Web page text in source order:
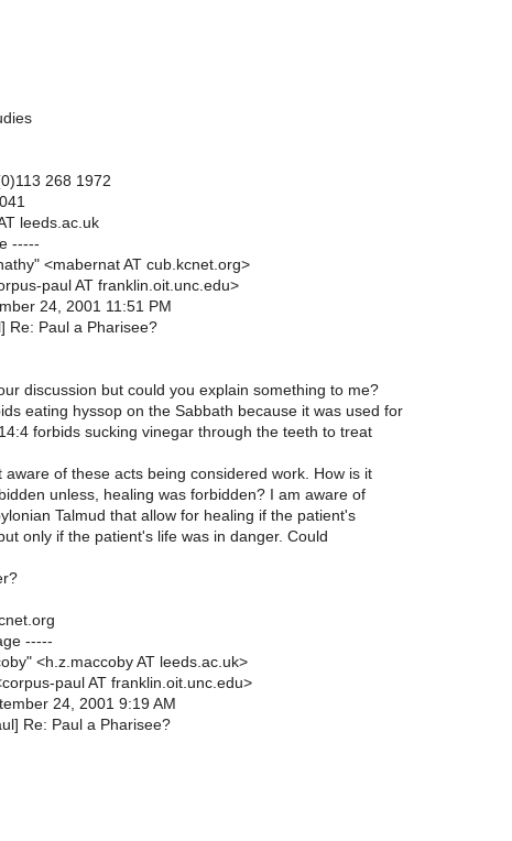
268 1972
leeds.ac.uk
-----
<mabernat AT cub.kcnet.org>
paul AT franklin.oit.unc.edu>
24, 2001 11:51 PM
Re: Paul a Pharisee?
discussion but could you explain something to me?
eating hyssop on the Sabbath because it was used for
forbids sucking vinegar through the teeth to treat
aware of these acts being considered work. How is it
unless, healing was forbidden? I am aware of
Talmud that allow for healing if the patient's
only if the patient's life was in danger. Could
-----
<h.z.maccoby AT leeds.ac.uk>
paul AT franklin.oit.unc.edu>
24, 2001 9:19 AM
Re: Paul a Pharisee?